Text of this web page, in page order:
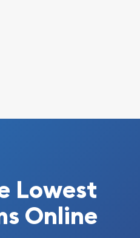
Lowest
Online